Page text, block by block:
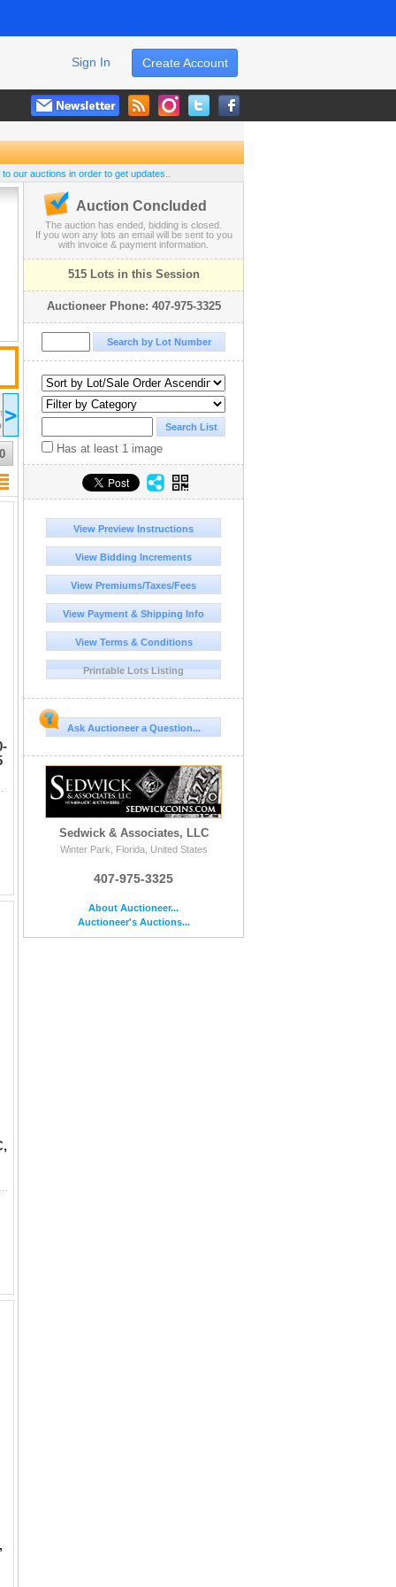
Create Account
Sign In
our auctions in order to get updates..
>
EDT
2017 May 04
17:00 UTC-04:00 : AST/EDT
Auction Concluded
The auction has ended, bidding is closed.
If you won any lots an email will be sent to you
with invoice & payment information.
515 Lots in this Session
Auctioneer Phone: 407-975-3325
Has at least 1 image
View Preview Instructions
View Bidding Increments
View Premiums/Taxes/Fees
View Payment & Shipping Info
View Terms & Conditions
Printable Lots Listing
Ask Auctioneer a Question...
Sedwick & Associates, LLC
Winter Park, Florida, United States
407-975-3325
About Auctioneer...
Auctioneer's Auctions...